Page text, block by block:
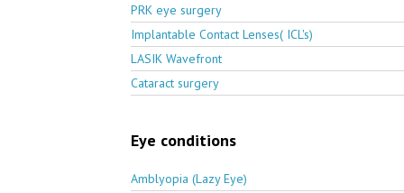
PRK eye surgery
Implantable Contact Lenses( ICL's)
LASIK Wavefront
Cataract surgery
Eye conditions
Amblyopia (Lazy Eye)